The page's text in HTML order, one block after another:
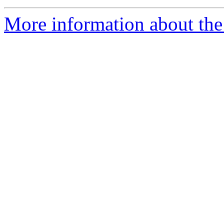
More information about